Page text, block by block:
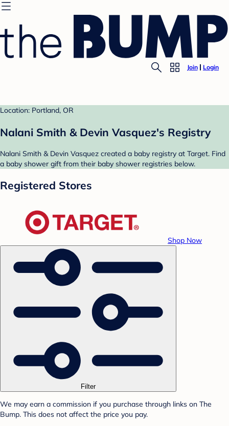
Join Login
Location: Portland, OR
Nalani Smith & Devin Vasquez's Registry
Nalani Smith & Devin Vasquez created a baby registry at Target. Find
a baby shower gift from their baby shower registries below.
Registered Stores
Shop Now
Filter
We may earn a commission if you purchase through links on The
Bump. This does not affect the price you pay.